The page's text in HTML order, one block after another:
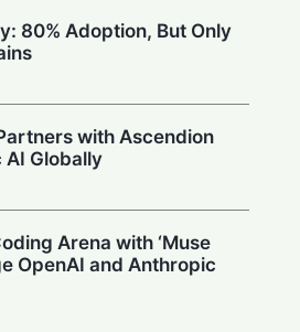
80% Adoption, But Only
with Ascendion
AI Globally
Arena with ‘Muse
OpenAI and Anthropic